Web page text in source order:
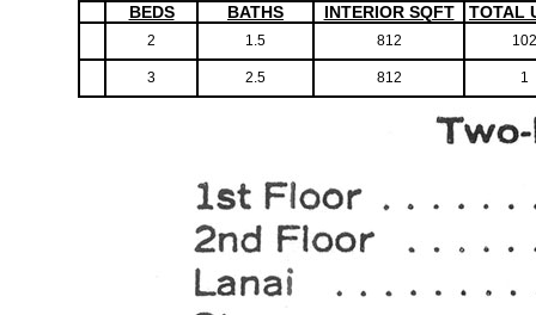
BEDS BATHS INTERIOR SQFT TOTAL
2 1.5 812 102
3 2.5 812 1